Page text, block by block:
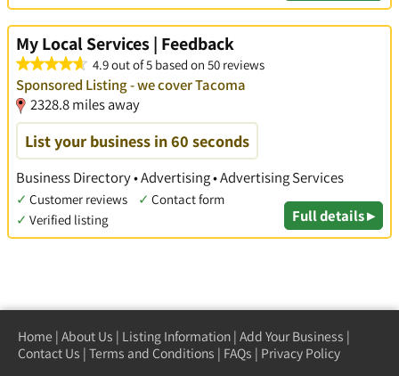
My Local Services | Feedback
4.9 out of 5 based on 50 reviews
Sponsored Listing - we cover Tacoma
2328.8 miles away
List your business in 60 seconds
Business Directory • Advertising • Advertising Services
✓ Customer reviews ✓ Contact form
✓ Verified listing Full details ▸
Home | About Us | Listing Information | Add Your Business |
Contact Us | Terms and Conditions | FAQs | Privacy Policy